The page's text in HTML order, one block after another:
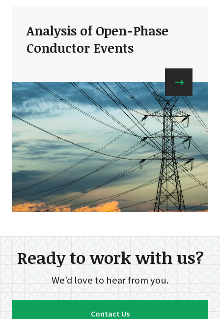
Analysis of Open-Phase
Conductor Events
Ready to work with us?
We'd love to hear from you.
Contact Us